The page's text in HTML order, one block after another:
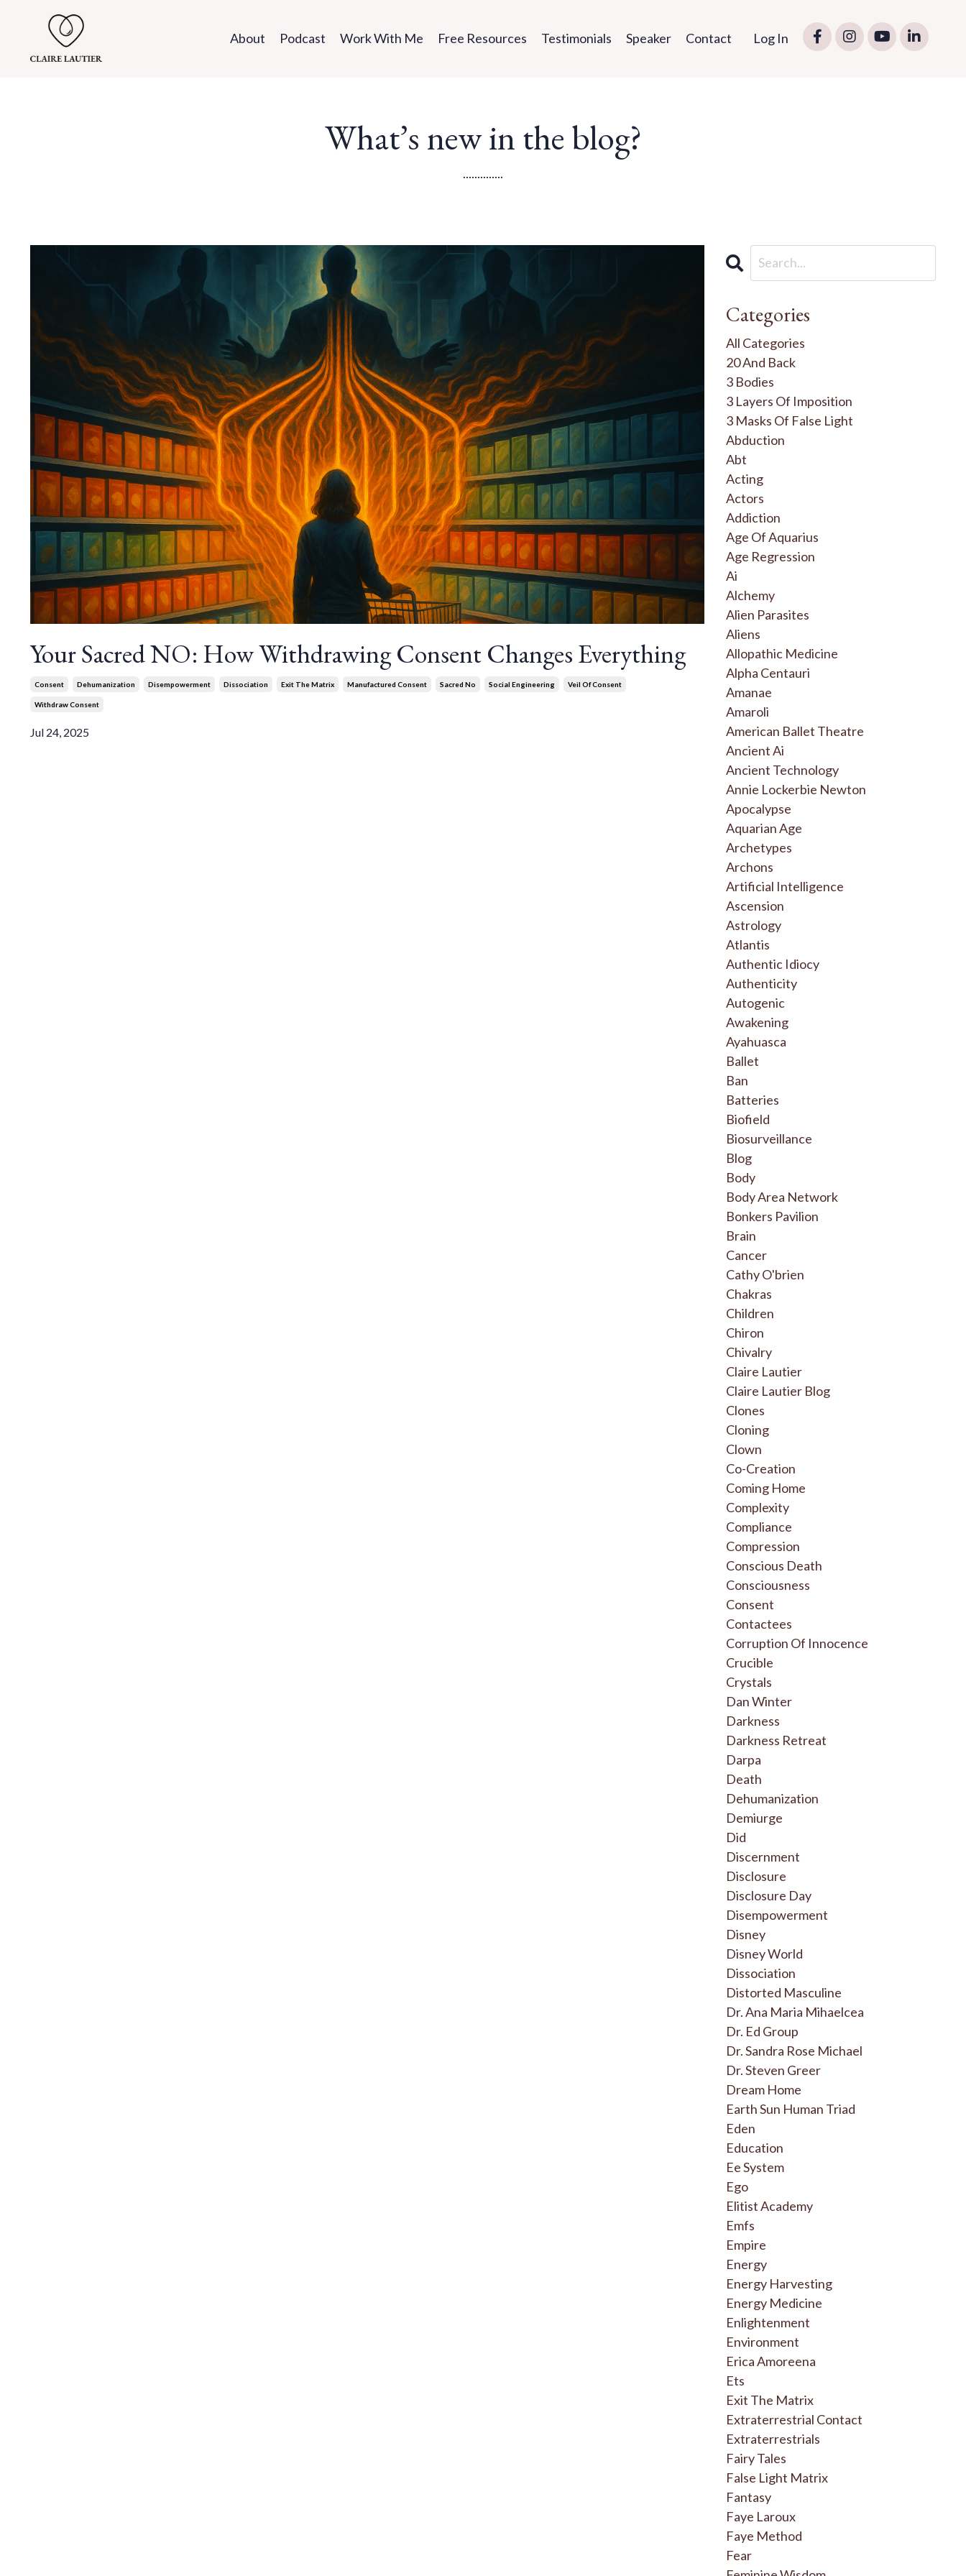
About Podcast Work With Me Free Resources Testimonials Speaker Contact Log In
What’s new in the blog?
..............
Your Sacred NO: How Withdrawing Consent Changes Everything
Consent Dehumanization Disempowerment Dissociation Exit The Matrix Manufactured Consent Sacred No Social Engineering Veil Of Consent
Withdraw Consent
Jul 24, 2025
Categories
All Categories
20 And Back
3 Bodies
3 Layers Of Imposition
3 Masks Of False Light
Abduction
Abt
Acting
Actors
Addiction
Age Of Aquarius
Age Regression
Ai
Alchemy
Alien Parasites
Aliens
Allopathic Medicine
Alpha Centauri
Amanae
Amaroli
American Ballet Theatre
Ancient Ai
Ancient Technology
Annie Lockerbie Newton
Apocalypse
Aquarian Age
Archetypes
Archons
Artificial Intelligence
Ascension
Astrology
Atlantis
Authentic Idiocy
Authenticity
Autogenic
Awakening
Ayahuasca
Ballet
Ban
Batteries
Biofield
Biosurveillance
Blog
Body
Body Area Network
Bonkers Pavilion
Brain
Cancer
Cathy O'brien
Chakras
Children
Chiron
Chivalry
Claire Lautier
Claire Lautier Blog
Clones
Cloning
Clown
Co-Creation
Coming Home
Complexity
Compliance
Compression
Conscious Death
Consciousness
Consent
Contactees
Corruption Of Innocence
Crucible
Crystals
Dan Winter
Darkness
Darkness Retreat
Darpa
Death
Dehumanization
Demiurge
Did
Discernment
Disclosure
Disclosure Day
Disempowerment
Disney
Disney World
Dissociation
Distorted Masculine
Dr. Ana Maria Mihaelcea
Dr. Ed Group
Dr. Sandra Rose Michael
Dr. Steven Greer
Dream Home
Earth Sun Human Triad
Eden
Education
Ee System
Ego
Elitist Academy
Emfs
Empire
Energy
Energy Harvesting
Energy Medicine
Enlightenment
Environment
Erica Amoreena
Ets
Exit The Matrix
Extraterrestrial Contact
Extraterrestrials
Fairy Tales
False Light Matrix
Fantasy
Faye Laroux
Faye Method
Fear